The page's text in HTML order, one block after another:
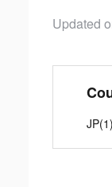
Updated
JP(1)